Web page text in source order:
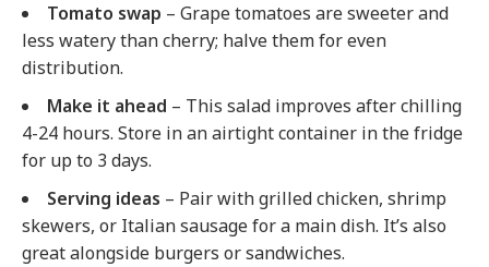
Tomato swap – Grape tomatoes are sweeter and
less watery than cherry; halve them for even
distribution.
Make it ahead – This salad improves after chilling
4-24 hours. Store in an airtight container in the fridge
for up to 3 days.
Serving ideas – Pair with grilled chicken, shrimp
skewers, or Italian sausage for a main dish. It’s also
great alongside burgers or sandwiches.